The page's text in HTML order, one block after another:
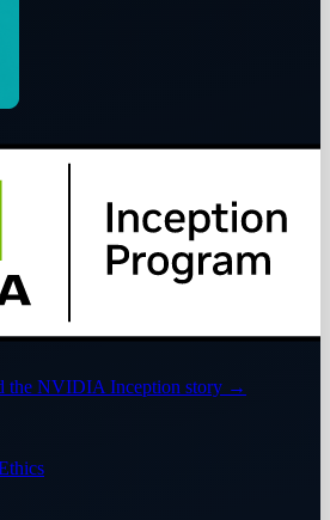
the NVIDIA Inception story →